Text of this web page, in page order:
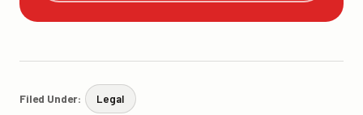
Filed Under: Legal